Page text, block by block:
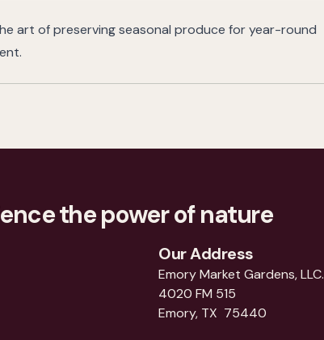
art of preserving seasonal produce for year-round
the power of nature
Our Address
Emory Market Gardens, LLC.
4020 FM 515
Emory, TX 75440